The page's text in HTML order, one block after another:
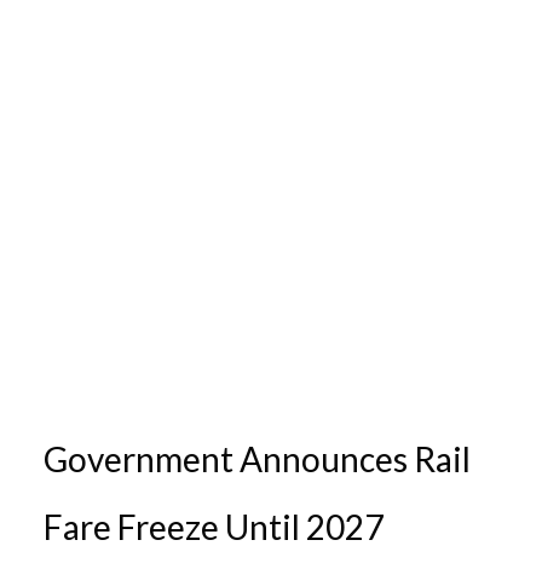
Government Announces Rail
Fare Freeze Until 2027